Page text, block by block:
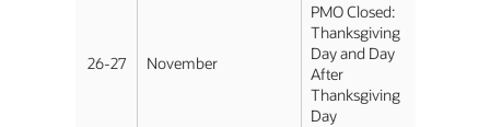
26-27 November
PMO Closed:
Thanksgiving
Day and Day
After
Thanksgiving
Day